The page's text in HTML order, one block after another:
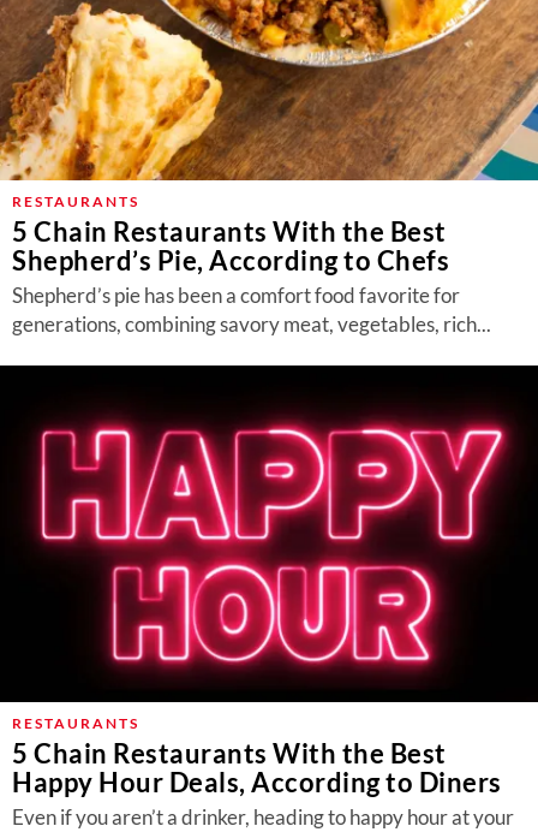
RESTAURANTS
5 Chain Restaurants With the Best
Shepherd’s Pie, According to Chefs
Shepherd’s pie has been a comfort food favorite for
generations, combining savory meat, vegetables, rich...
RESTAURANTS
5 Chain Restaurants With the Best
Happy Hour Deals, According to Diners
Even if you aren’t a drinker, heading to happy hour at your